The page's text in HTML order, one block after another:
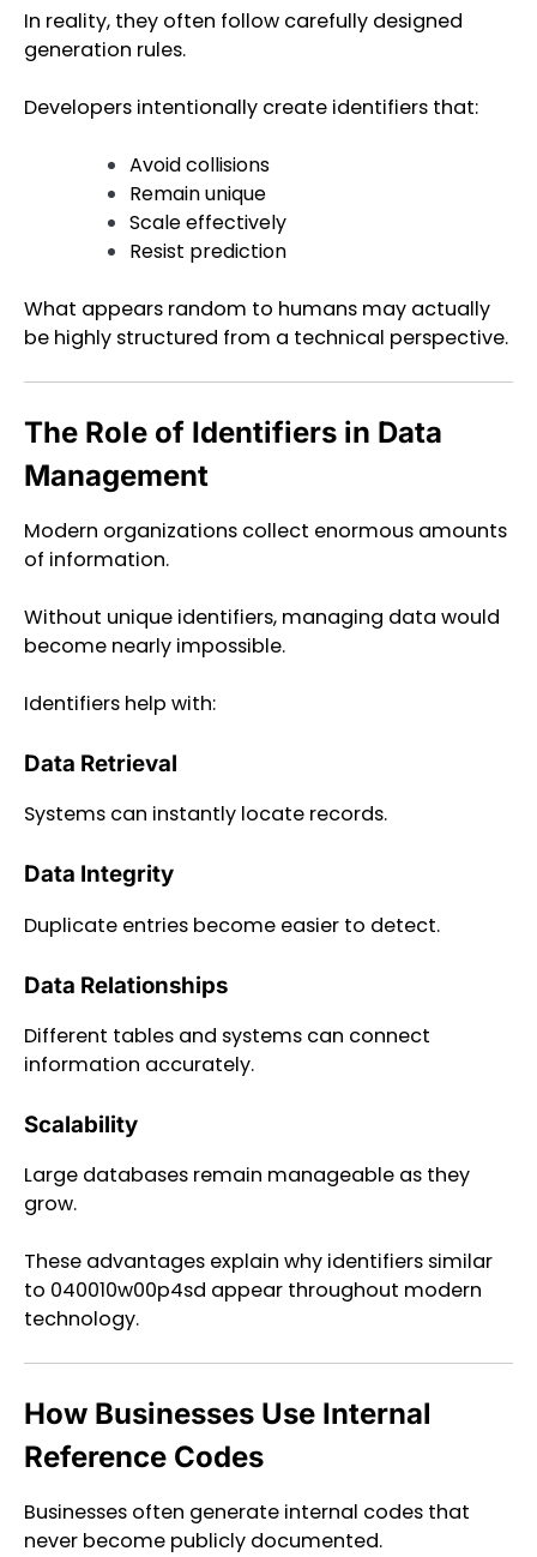
In reality, they often follow carefully designed
generation rules.
Developers intentionally create identifiers that:
Avoid collisions
Remain unique
Scale effectively
Resist prediction
What appears random to humans may actually
be highly structured from a technical perspective.
The Role of Identifiers in Data
Management
Modern organizations collect enormous amounts
of information.
Without unique identifiers, managing data would
become nearly impossible.
Identifiers help with:
Data Retrieval
Systems can instantly locate records.
Data Integrity
Duplicate entries become easier to detect.
Data Relationships
Different tables and systems can connect
information accurately.
Scalability
Large databases remain manageable as they
grow.
These advantages explain why identifiers similar
to 040010w00p4sd appear throughout modern
technology.
How Businesses Use Internal
Reference Codes
Businesses often generate internal codes that
never become publicly documented.